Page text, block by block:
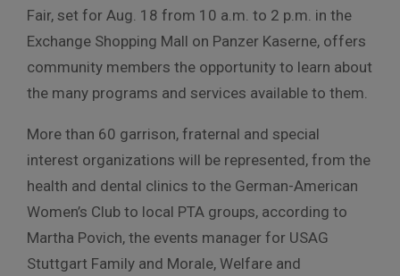
Fair, set for Aug. 18 from 10 a.m. to 2 p.m. in the
Exchange Shopping Mall on Panzer Kaserne, offers
community members the opportunity to learn about
the many programs and services available to them.
More than 60 garrison, fraternal and special
interest organizations will be represented, from the
health and dental clinics to the German-American
Women’s Club to local PTA groups, according to
Martha Povich, the events manager for USAG
Stuttgart Family and Morale, Welfare and